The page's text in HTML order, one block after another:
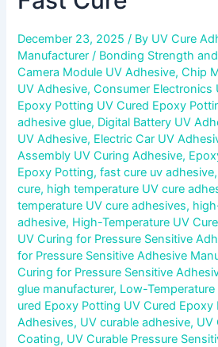
December 23, 2025/ By UV Cure
Manufacturer/ Bonding Strength
Camera Module UV Adhesive,Chip
UV Adhesive,Consumer Electronics
Epoxy Potting UV Cured Epoxy
adhesive glue, Digital Battery UV
UV Adhesive, Electric Car UV
Assembly UV Curing Adhesive,
Epoxy Potting,fast cure uv adhesive,
cure, high temperature UV cure
temperature UV cure adhesives,
adhesive, High-Temperature UV
UV Curing for Pressure Sensitive
for Pressure Sensitive Adhesive
Curing for Pressure Sensitive
glue manufacturer, Low-
ured Epoxy Potting UV Cured Epoxy
Adhesives, UV curable adhesive, UV
Coating, UV Curable Pressure